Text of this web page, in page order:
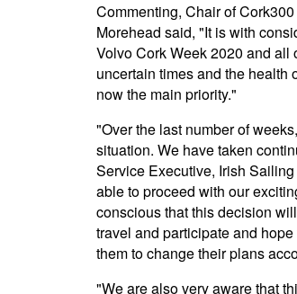
Commenting, Chair of
Morehead said, "It is with
Volvo Cork Week 2020 and all
uncertain times and the health
now the main priority."
"Over the last number of
situation. We have taken
Service Executive, Irish
able to proceed with our
conscious that this decision
travel and participate and
them to change their plans
"We are also very aware that